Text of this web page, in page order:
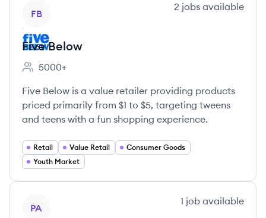
FB
2 jobs available
Five Below
Employee count:
5000+
Five Below is a value retailer providing products
priced primarily from $1 to $5, targeting tweens
and teens with a fun shopping experience.
Retail Value Retail
Consumer Goods
Youth Market
PA
1 job available